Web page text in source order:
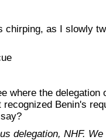
chirping, as I slowly
where the delegation
Benin's
delegation, NHF.